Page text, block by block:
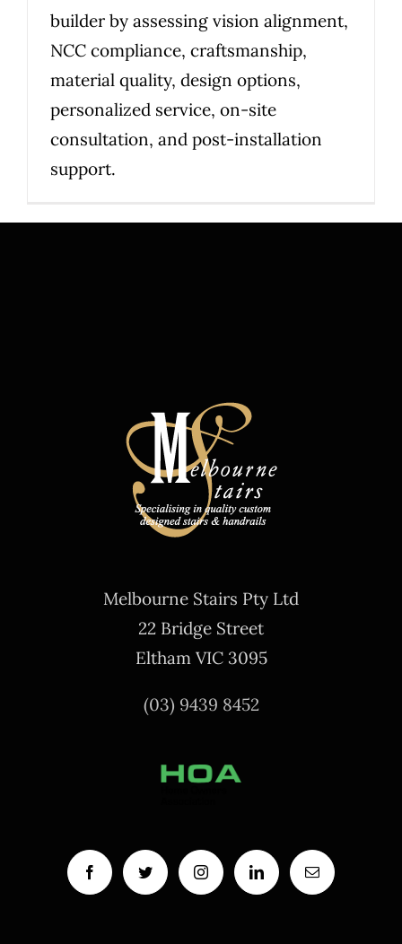
builder by assessing vision alignment,
NCC compliance, craftsmanship,
material quality, design options,
personalized service, on-site
consultation, and post-installation
support.
Melbourne Stairs Pty Ltd
22 Bridge Street
Eltham VIC 3095
(03) 9439 8452